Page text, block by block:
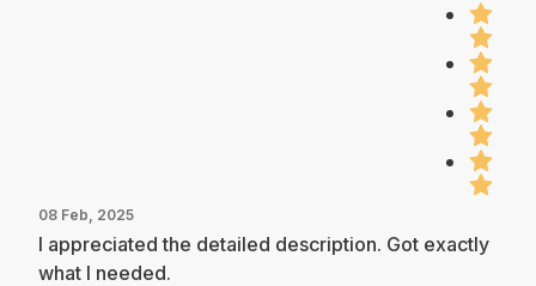
08 Feb, 2025
I appreciated the detailed description. Got exactly
what I needed.